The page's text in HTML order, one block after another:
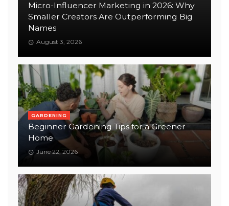
Micro-Influencer Marketing in 2026: Why
Smaller Creators Are Outperforming Big
Names
August 3, 2026
GARDENING
Beginner Gardening Tips for a Greener
Home
June 22, 2026